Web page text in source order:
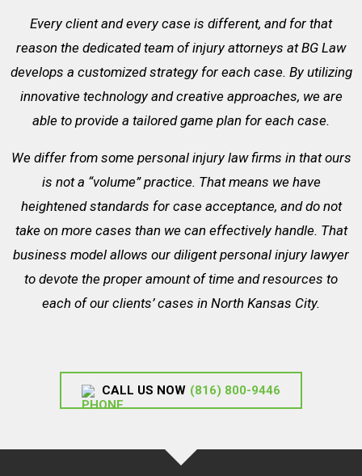
Every client and every case is different, and for that
reason the dedicated team of injury attorneys at BG Law
develops a customized strategy for each case. By utilizing
innovative technology and creative approaches, we are
able to provide a tailored game plan for each case.
We differ from some personal injury law firms in that ours
is not a “volume” practice. That means we have
heightened standards for case acceptance, and do not
take on more cases than we can effectively handle. That
business model allows our diligent personal injury lawyer
to devote the proper amount of time and resources to
each of our clients’ cases in North Kansas City.
CALL US NOW (816) 800-9446